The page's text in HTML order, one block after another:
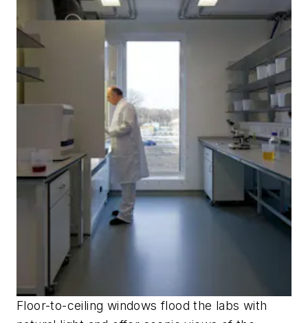
Floor-to-ceiling windows flood the labs with